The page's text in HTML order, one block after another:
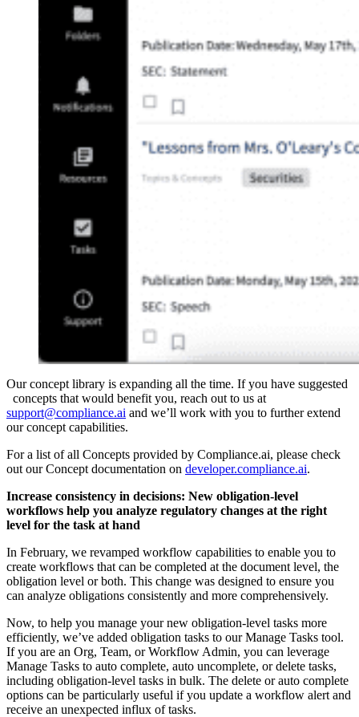
Our concept library is expanding all the time. If you have suggested
concepts that would benefit you, reach out to us at
support@compliance.ai and we’ll work with you to further extend
our concept capabilities.
For a list of all Concepts provided by Compliance.ai, please check
out our Concept documentation on developer.compliance.ai.
Increase consistency in decisions: New obligation-level
workflows help you analyze regulatory changes at the right
level for the task at hand
In February, we revamped workflow capabilities to enable you to
create workflows that can be completed at the document level, the
obligation level or both. This change was designed to ensure you
can analyze obligations consistently and more comprehensively.
Now, to help you manage your new obligation-level tasks more
efficiently, we’ve added obligation tasks to our Manage Tasks tool.
If you are an Org, Team, or Workflow Admin, you can leverage
Manage Tasks to auto complete, auto uncomplete, or delete tasks,
including obligation-level tasks in bulk. The delete or auto complete
options can be particularly useful if you update a workflow alert and
receive an unexpected influx of tasks.